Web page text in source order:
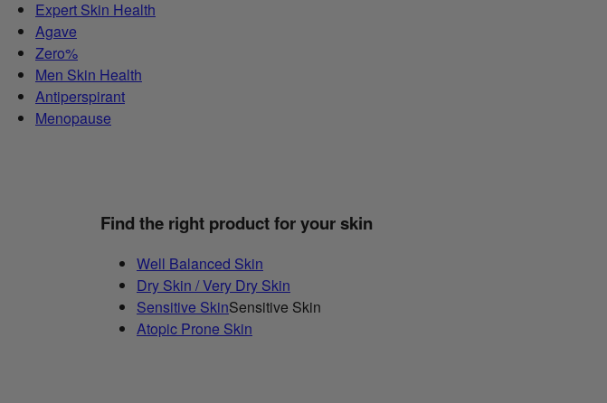
Expert Skin Health
Agave
Zero%
Men Skin Health
Antiperspirant
Menopause
Find the right product for your skin
Well Balanced Skin
Dry Skin / Very Dry Skin
Sensitive SkinSensitive Skin
Atopic Prone Skin